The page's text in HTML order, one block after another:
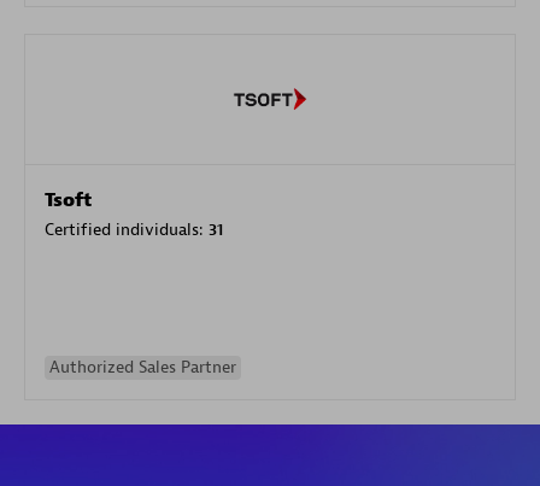
Tsoft
Certified individuals: 31
Authorized Sales Partner